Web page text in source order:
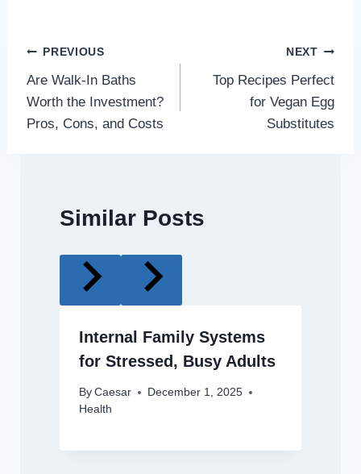
Post
navigation
PREVIOUS
Are Walk-In Baths
Worth the Investment?
Pros, Cons, and Costs
NEXT
Top Recipes Perfect
for Vegan Egg
Substitutes
Similar Posts
Internal Family Systems
for Stressed, Busy Adults
By Caesar
December 1, 2025
Health